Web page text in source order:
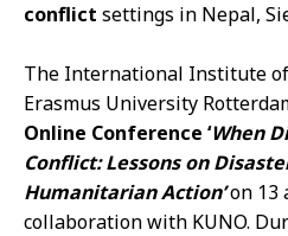
conflict settings in Nepal,
The International Institute
Erasmus University
Online Conference ‘When
Conflict: Lessons on
Humanitarian Action’on 13
collaboration with KUNO.